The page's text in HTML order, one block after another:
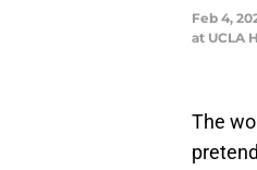
Feb 4,
at UCLA
The